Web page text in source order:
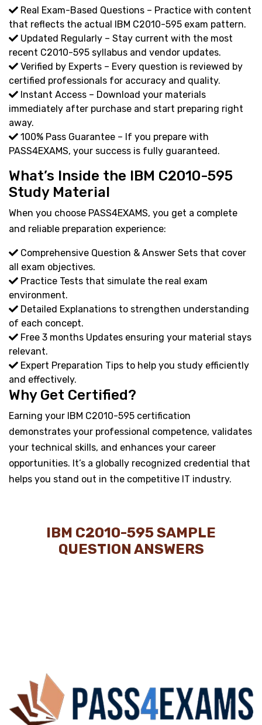
Real Exam-Based Questions – Practice with content
that reflects the actual IBM C2010-595 exam pattern.
Updated Regularly – Stay current with the most
recent C2010-595 syllabus and vendor updates.
Verified by Experts – Every question is reviewed by
certified professionals for accuracy and quality.
Instant Access – Download your materials
immediately after purchase and start preparing right
away.
100% Pass Guarantee – If you prepare with
PASS4EXAMS, your success is fully guaranteed.
What’s Inside the IBM C2010-595
Study Material
When you choose PASS4EXAMS, you get a complete
and reliable preparation experience:
Comprehensive Question & Answer Sets that cover
all exam objectives.
Practice Tests that simulate the real exam
environment.
Detailed Explanations to strengthen understanding
of each concept.
Free 3 months Updates ensuring your material stays
relevant.
Expert Preparation Tips to help you study efficiently
and effectively.
Why Get Certified?
Earning your IBM C2010-595 certification
demonstrates your professional competence, validates
your technical skills, and enhances your career
opportunities. It’s a globally recognized credential that
helps you stand out in the competitive IT industry.
IBM C2010-595 SAMPLE
QUESTION ANSWERS